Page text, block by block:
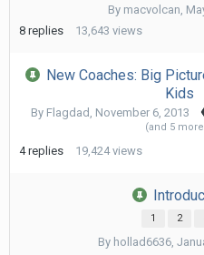
By macvolcan,
8 replies 13,643 views
New Coaches: Big
Kids
By Flagdad , November 6, 2013
(and 5
4 replies 19,424 views
1 2
By hollad6636,